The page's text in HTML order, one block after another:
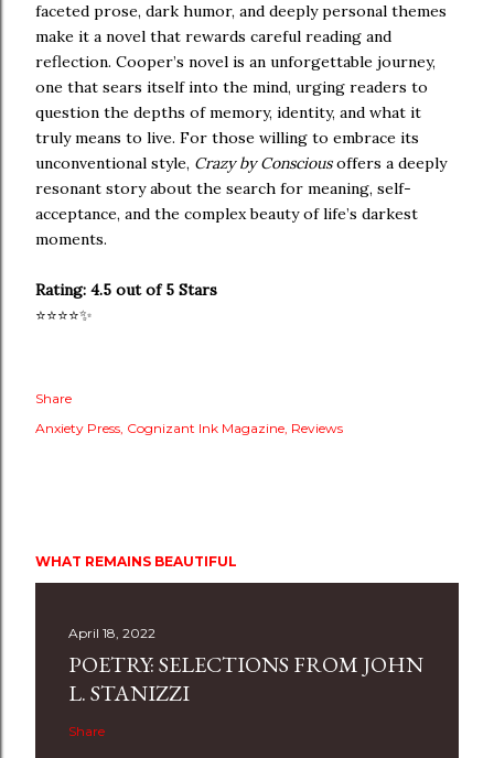
faceted prose, dark humor, and deeply personal themes
make it a novel that rewards careful reading and
reflection. Cooper’s novel is an unforgettable journey,
one that sears itself into the mind, urging readers to
question the depths of memory, identity, and what it
truly means to live. For those willing to embrace its
unconventional style, Crazy by Consciousoffers a deeply
resonant story about the search for meaning, self-
acceptance, and the complex beauty of life’s darkest
moments.
Rating: 4.5 out of 5 Stars
⭐️⭐️⭐️⭐️✨
Share
Anxiety Press Cognizant Ink Magazine Reviews
WHAT REMAINS BEAUTIFUL
April 18, 2022
POETRY: SELECTIONS FROM JOHN
L. STANIZZI
Share